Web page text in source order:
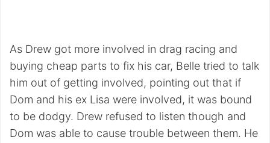
As Drew got more involved in drag racing and
buying cheap parts to fix his car, Belle tried to talk
him out of getting involved, pointing out that if
Dom and his ex Lisa were involved, it was bound
to be dodgy. Drew refused to listen though and
Dom was able to cause trouble between them. He